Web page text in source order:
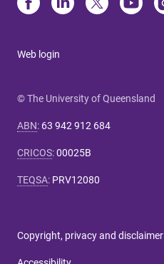
Web login
© The University of Queensland
ABN: 63 942 912 684
CRICOS:00025B
TEQSA: PRV12080
Copyright, privacy and disclaimer